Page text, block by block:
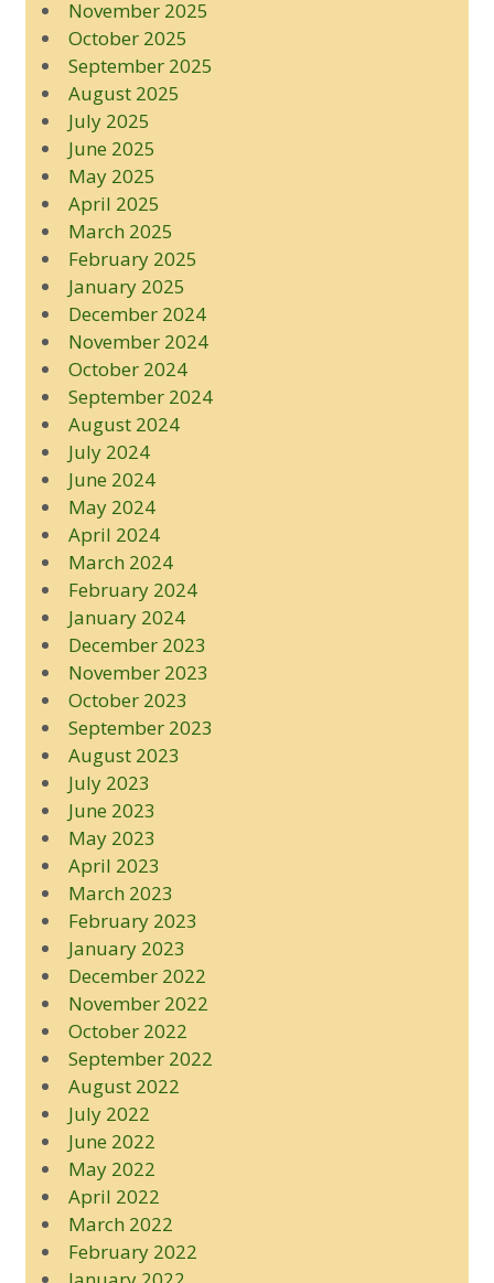
November 2025
October 2025
September 2025
August 2025
July 2025
June 2025
May 2025
April 2025
March 2025
February 2025
January 2025
December 2024
November 2024
October 2024
September 2024
August 2024
July 2024
June 2024
May 2024
April 2024
March 2024
February 2024
January 2024
December 2023
November 2023
October 2023
September 2023
August 2023
July 2023
June 2023
May 2023
April 2023
March 2023
February 2023
January 2023
December 2022
November 2022
October 2022
September 2022
August 2022
July 2022
June 2022
May 2022
April 2022
March 2022
February 2022